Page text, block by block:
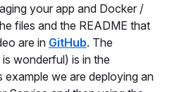
your app and Docker /
files and the README that
are in GitHub. The
wonderful) is in the
example we are deploying an